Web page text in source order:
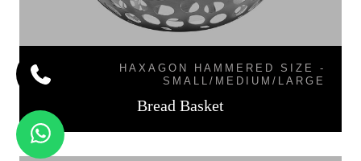
HAXAGON HAMMERED SIZE -
SMALL/MEDIUM/LARGE
Bread Basket